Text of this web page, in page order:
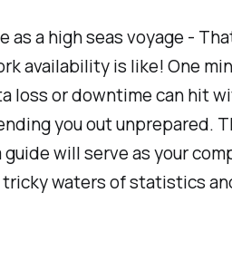
as a high seas voyage -
availability is like! One
loss or downtime can hit
you out unprepared.
guide will serve as your
waters of statistics